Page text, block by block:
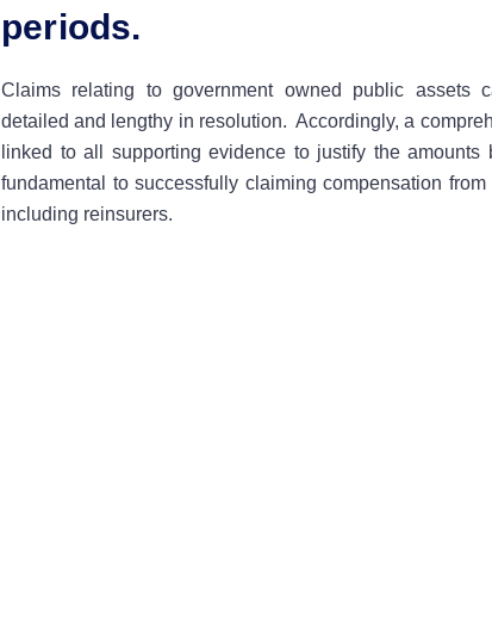
periods.
Claims relating to government owned public assets
detailed and lengthy in resolution. Accordingly, a
linked to all supporting evidence to justify the amounts
fundamental to successfully claiming compensation
including reinsurers.